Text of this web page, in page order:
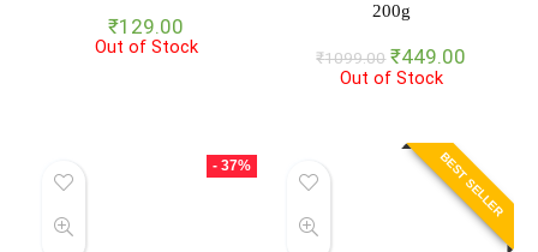
₹129.00
Out of Stock
200g
₹1099.00 Original
price
₹449.00
Out of Stock
- 37% BEST SELLER